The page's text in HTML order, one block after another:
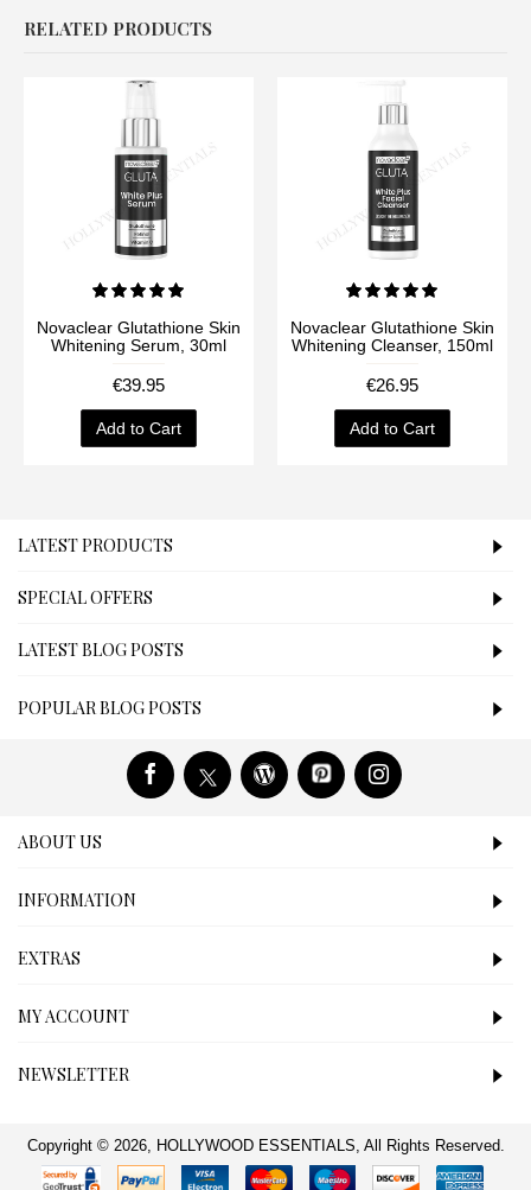
RELATED PRODUCTS
Novaclear Glutathione Skin
Whitening Serum, 30ml
€39.95
Add to Cart
Novaclear Glutathione Skin
Whitening Cleanser, 150ml
€26.95
Add to Cart
LATEST PRODUCTS
SPECIAL OFFERS
LATEST BLOG POSTS
POPULAR BLOG POSTS
ABOUT US
INFORMATION
EXTRAS
MY ACCOUNT
NEWSLETTER
Copyright © 2026, HOLLYWOOD ESSENTIALS, All Rights Reserved.